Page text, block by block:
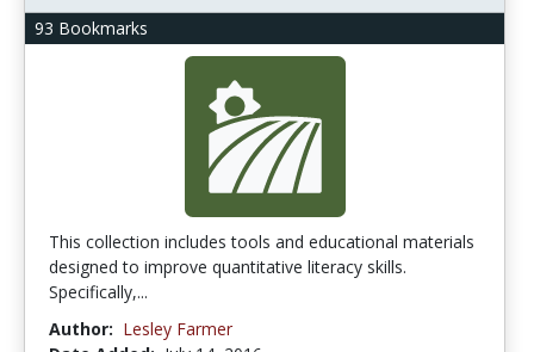
93 Bookmarks
This collection includes tools and educational materials
designed to improve quantitative literacy skills.
Specifically,...
Author: Lesley Farmer